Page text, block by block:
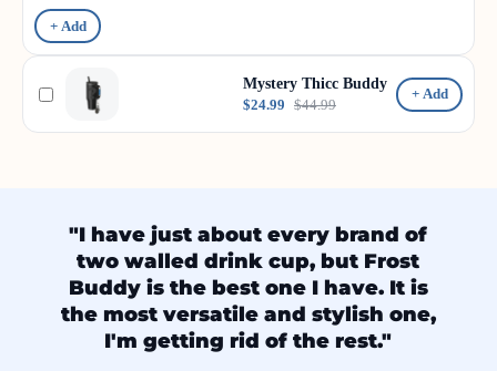
+ Add
Mystery Thicc Buddy
$24.99 $44.99
+ Add
"I have just about every brand of
two walled drink cup, but Frost
Buddy is the best one I have. It is
the most versatile and stylish one,
I'm getting rid of the rest."